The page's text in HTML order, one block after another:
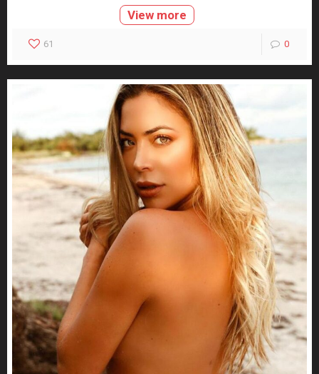
View more
61 0